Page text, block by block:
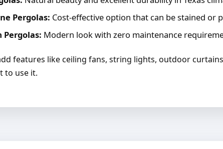
Pergolas: Cost-effective option that can be stained or
Modern look with zero maintenance
features like ceiling fans, string lights, outdoor
to use it.